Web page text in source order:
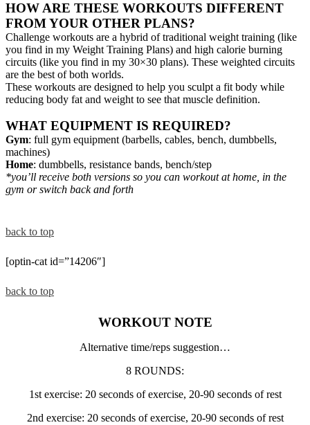
HOW ARE THESE WORKOUTS DIFFERENT
FROM YOUR OTHER PLANS?
Challenge workouts are a hybrid of traditional weight training (like
you find in my Weight Training Plans) and high calorie burning
circuits (like you find in my 30×30 plans). These weighted circuits
are the best of both worlds.
These workouts are designed to help you sculpt a fit body while
reducing body fat and weight to see that muscle definition.
WHAT EQUIPMENT IS REQUIRED?
Gym: full gym equipment (barbells, cables, bench, dumbbells,
machines)
Home: dumbbells, resistance bands, bench/step
*you’ll receive both versions so you can workout at home, in the
gym or switch back and forth
back to top
[optin-cat id=”14206″]
back to top
WORKOUT NOTE
Alternative time/reps suggestion…
8 ROUNDS:
1st exercise: 20 seconds of exercise, 20-90 seconds of rest
2nd exercise: 20 seconds of exercise, 20-90 seconds of rest